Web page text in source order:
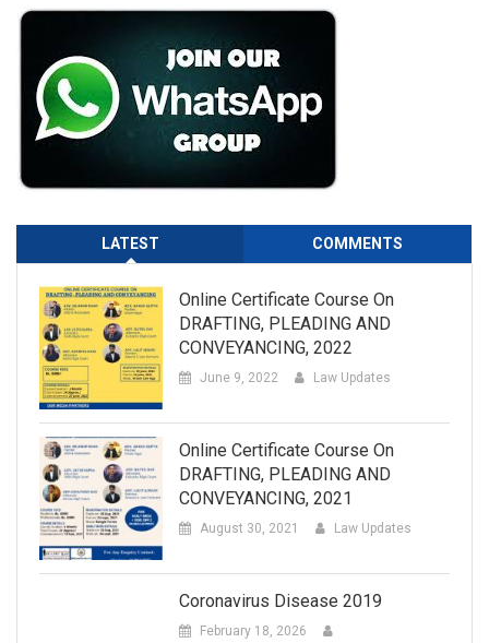
LATEST COMMENTS
Online Certificate Course On
DRAFTING, PLEADING AND
CONVEYANCING, 2022
June 9, 2022 Law Updates
Online Certificate Course On
DRAFTING, PLEADING AND
CONVEYANCING, 2021
August 30, 2021 Law Updates
Coronavirus Disease 2019
February 18, 2026